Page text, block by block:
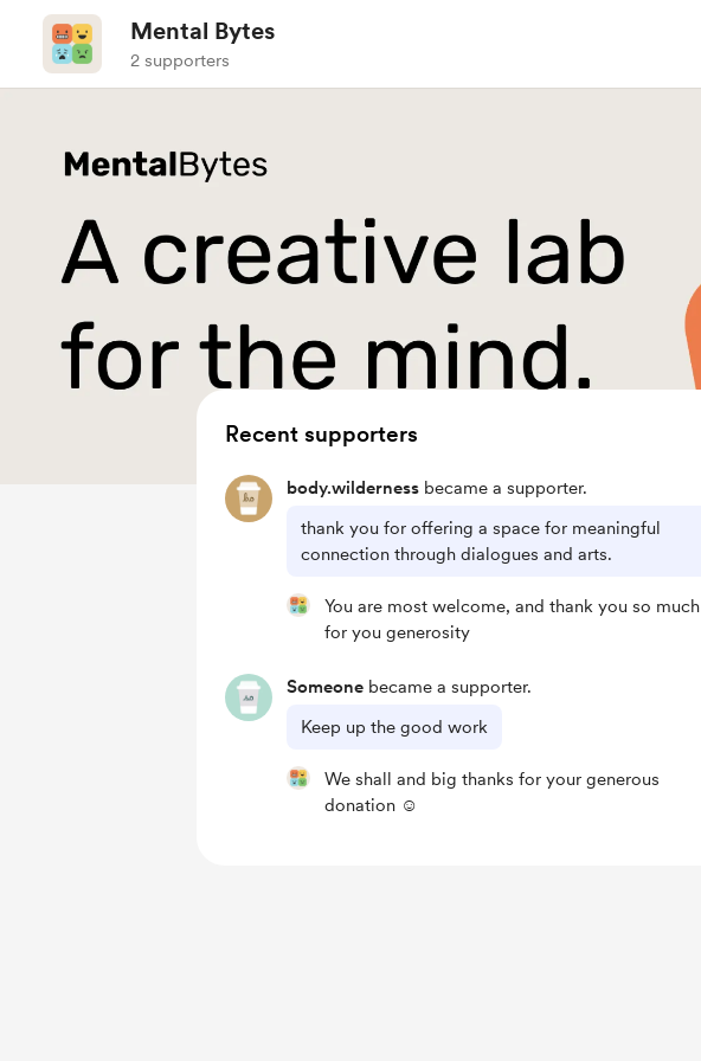
Mental Bytes
2 supporters
Recent supporters
body.wilderness became a supporter.
thank you for offering a space for meaningful
connection through dialogues and arts.
You are most welcome, and thank you so much
for you generosity
Someone became a supporter.
Keep up the good work
We shall and big thanks for your generous
donation ☺️